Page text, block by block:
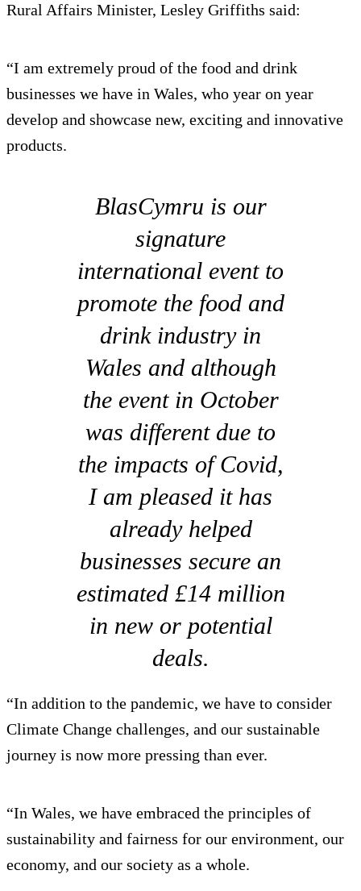
Rural Affairs Minister, Lesley Griffiths said:
“I am extremely proud of the food and drink
businesses we have in Wales, who year on year
develop and showcase new, exciting and innovative
products.
BlasCymru is our
signature
international event to
promote the food and
drink industry in
Wales and although
the event in October
was different due to
the impacts of Covid,
I am pleased it has
already helped
businesses secure an
estimated £14 million
in new or potential
deals.
“In addition to the pandemic, we have to consider
Climate Change challenges, and our sustainable
journey is now more pressing than ever.
“In Wales, we have embraced the principles of
sustainability and fairness for our environment, our
economy, and our society as a whole.